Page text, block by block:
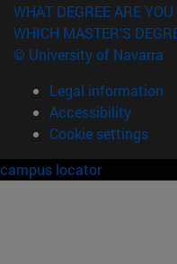
WHAT DEGREE ARE
WHICH MASTER'S
© University of Navarra
Legal information
Accessibility
Cookie settings
campus locator